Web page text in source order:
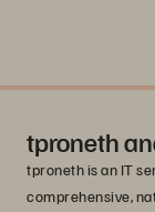
tproneth
tproneth is an IT
comprehensive,